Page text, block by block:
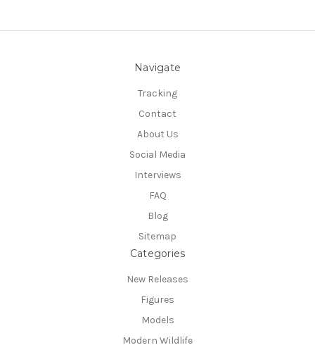
Navigate
Tracking
Contact
About Us
Social Media
Interviews
FAQ
Blog
Sitemap
Categories
New Releases
Figures
Models
Modern Wildlife